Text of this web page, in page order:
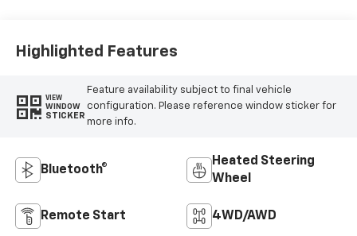
Highlighted Features
VIEW
WINDOW
STICKER
Feature availability subject to final vehicle
configuration. Please reference window sticker for
more info.
Bluetooth®
Heated Steering
Wheel
Remote Start 4WD/AWD